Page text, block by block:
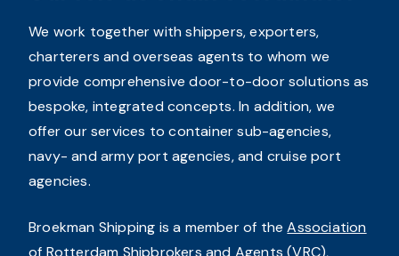
We work together with shippers, exporters,
charterers and overseas agents to whom we
provide comprehensive door-to-door solutions as
bespoke, integrated concepts. In addition, we
offer our services to container sub-agencies,
navy- and army port agencies, and cruise port
agencies.
Broekman Shipping is a member of theAssociation
of Rotterdam Shipbrokers and Agents (VRC),